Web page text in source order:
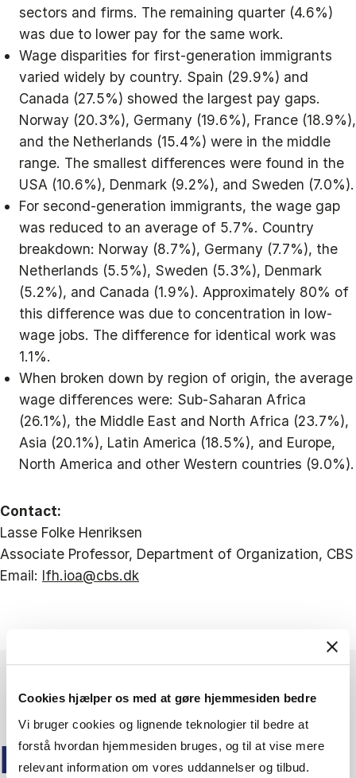
Cookies hjælper os med at gøre hjemmesiden bedre
Vi bruger cookies og lignende teknologier til bedre at
forstå hvordan hjemmesiden bruges, og til at vise mere
relevant information om vores uddannelser og tilbud.
sectors and firms. The remaining quarter (4.6%)
was due to lower pay for the same work.
Wage disparities for first-generation immigrants
varied widely by country. Spain (29.9%) and
Canada (27.5%) showed the largest pay gaps.
Norway (20.3%), Germany (19.6%), France (18.9%),
and the Netherlands (15.4%) were in the middle
range. The smallest differences were found in the
USA (10.6%), Denmark (9.2%), and Sweden (7.0%).
For second-generation immigrants, the wage gap
was reduced to an average of 5.7%. Country
breakdown: Norway (8.7%), Germany (7.7%), the
Netherlands (5.5%), Sweden (5.3%), Denmark
(5.2%), and Canada (1.9%). Approximately 80% of
this difference was due to concentration in low-
wage jobs. The difference for identical work was
1.1%.
When broken down by region of origin, the average
wage differences were: Sub-Saharan Africa
(26.1%), the Middle East and North Africa (23.7%),
Asia (20.1%), Latin America (18.5%), and Europe,
North America and other Western countries (9.0%).
Contact:
Lasse Folke Henriksen
Associate Professor, Department of Organization, CBS
Email: lfh.ioa@cbs.dk
KEEP READING